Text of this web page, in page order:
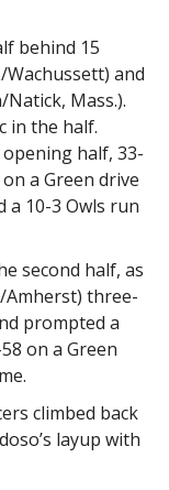
behind 15
and
Natick, Mass.).
in the half.
half, 33-
a Green drive
10-3 Owls run
second half, as
Amherst) three-
prompted a
on a Green
climbed back
layup with